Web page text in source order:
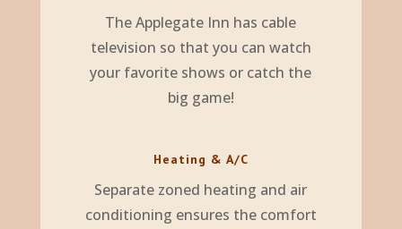
The Applegate Inn has cable
television so that you can watch
your favorite shows or catch the
big game!
Heating & A/C
Separate zoned heating and air
conditioning ensures the comfort